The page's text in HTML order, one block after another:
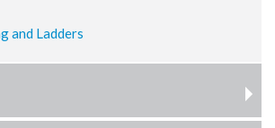
and Ladders